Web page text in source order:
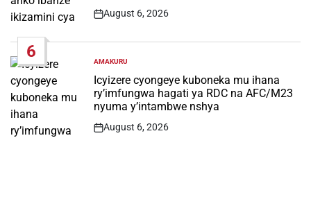
Post
August 6, 2026
6
POSTED
IN
AMAKURU
Icyizere cyongeye kuboneka mu ihana
ry’imfungwa hagati ya RDC na AFC/M23
nyuma y’intambwe nshya
Post
August 6, 2026